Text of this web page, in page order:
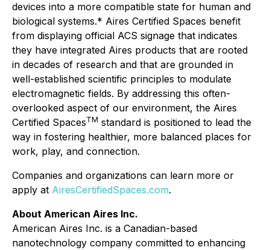
devices into a more compatible state for human and
biological systems.* Aires Certified Spaces benefit
from displaying official ACS signage that indicates
they have integrated Aires products that are rooted
in decades of research and that are grounded in
well-established scientific principles to modulate
electromagnetic fields. By addressing this often-
overlooked aspect of our environment, the Aires
Certified SpacesTM standard is positioned to lead the
way in fostering healthier, more balanced places for
work, play, and connection.
Companies and organizations can learn more or
apply at AiresCertifiedSpaces.com.
About American Aires Inc.
American Aires Inc. is a Canadian-based
nanotechnology company committed to enhancing